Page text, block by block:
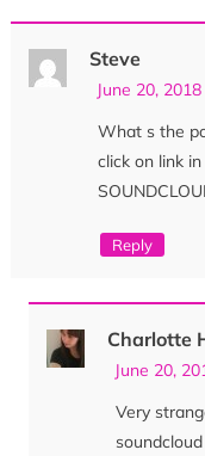
Steve
June 20,
What s the
click on link
Reply
Charlotte
June 20,
Very